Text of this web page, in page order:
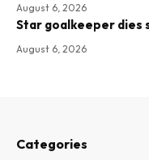
August 6, 2026
Star goalkeeper dies
August 6, 2026
Categories